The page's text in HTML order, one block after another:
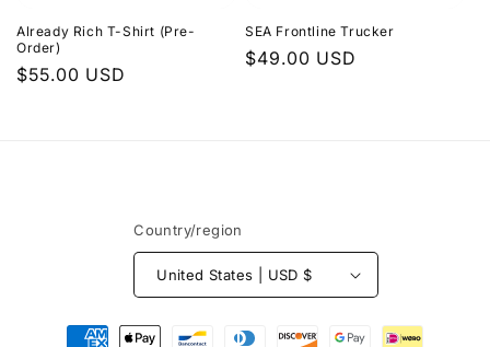
Already Rich T-Shirt (Pre-
Order)
Regular
$55.00 USD
SEA Frontline Trucker
Regular
$49.00 USD
Country/region
United States | USD $
Payment